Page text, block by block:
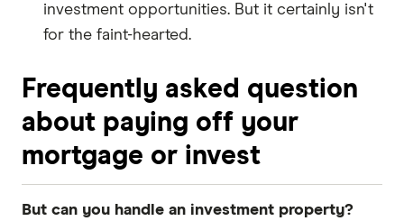
investment opportunities. But it certainly isn't
for the faint-hearted.
Frequently asked question
about paying off your
mortgage or invest
But can you handle an investment property?